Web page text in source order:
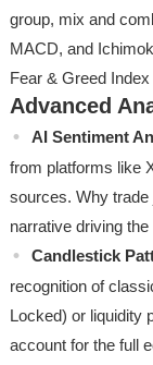
group, mix and
MACD, and
Fear & Greed
Advanced
AI Sentiment
from platforms like
sources. Why trade
narrative driving
Candlestick
recognition of
Locked) or liquidity
account for the full